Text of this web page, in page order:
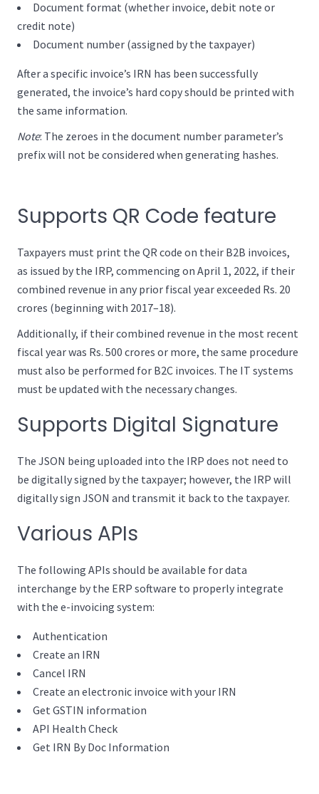
Document format (whether invoice, debit note or
credit note)
Document number (assigned by the taxpayer)
After a specific invoice’s IRN has been successfully
generated, the invoice’s hard copy should be printed with
the same information.
Note: The zeroes in the document number parameter’s
prefix will not be considered when generating hashes.
Supports QR Code feature
Taxpayers must print the QR code on their B2B invoices,
as issued by the IRP, commencing on April 1, 2022, if their
combined revenue in any prior fiscal year exceeded Rs. 20
crores (beginning with 2017–18).
Additionally, if their combined revenue in the most recent
fiscal year was Rs. 500 crores or more, the same procedure
must also be performed for B2C invoices. The IT systems
must be updated with the necessary changes.
Supports Digital Signature
The JSON being uploaded into the IRP does not need to
be digitally signed by the taxpayer; however, the IRP will
digitally sign JSON and transmit it back to the taxpayer.
Various APIs
The following APIs should be available for data
interchange by the ERP software to properly integrate
with the e-invoicing system:
Authentication
Create an IRN
Cancel IRN
Create an electronic invoice with your IRN
Get GSTIN information
API Health Check
Get IRN By Doc Information